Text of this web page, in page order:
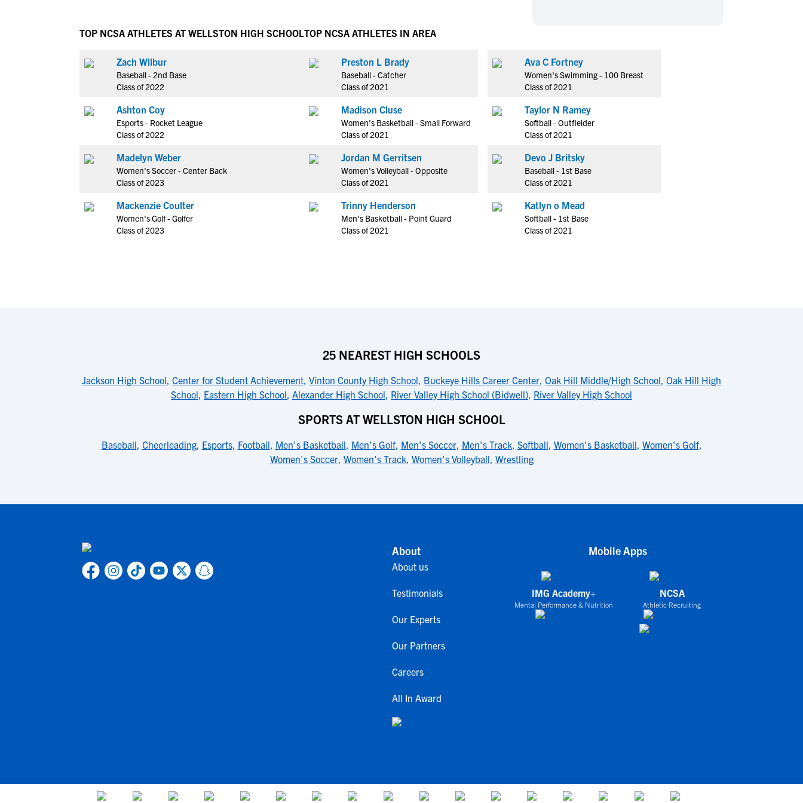
NCAA Eligibility Center
NCAA Recruiting Rules
NCAA Recruiting Calendars
More Resources
NAIA Eligibility
Blog
Hockey
Rowing
Track & Field
Water Polo
Coed Sports
Cheerleading
Rankings
Hockey
Rowing
Track & Field
Water Polo
Coed Sports
Cheerleading
TOP NCSA ATHLETES AT WELLSTON HIGH SCHOOL
Zach Wilbur
Baseball - 2nd Base
Class of 2022
Ashton Coy
Esports - Rocket League
Class of 2022
Madelyn Weber
Women's Soccer - Center Back
Class of 2023
Mackenzie Coulter
Women's Golf - Golfer
Class of 2023
TOP NCSA ATHLETES IN AREA
Preston L Brady
Baseball - Catcher
Class of 2021
Madison Cluse
Women's Basketball - Small Forward
Class of 2021
Jordan M Gerritsen
Women's Volleyball - Opposite
Class of 2021
Trinny Henderson
Men's Basketball - Point Guard
Class of 2021
Ava C Fortney
Women's Swimming - 100 Breast
Class of 2021
Taylor N Ramey
Softball - Outfielder
Class of 2021
Devo J Britsky
Baseball - 1st Base
Class of 2021
Katlyn o Mead
Softball - 1st Base
Class of 2021
25 NEAREST HIGH SCHOOLS
Jackson High School, Center for Student Achievement, Vinton County High School, Buckeye Hills Career Center, Oak Hill Middle/High School, Oak Hill High
School, Eastern High School, Alexander High School, River Valley High School (Bidwell), River Valley High School
SPORTS AT WELLSTON HIGH SCHOOL
Baseball, Cheerleading, Esports, Football, Men's Basketball, Men's Golf, Men's Soccer, Men's Track, Softball, Women's Basketball, Women's Golf,
Women's Soccer, Women's Track, Women's Volleyball, Wrestling
About
About us
Testimonials
Our Experts
Our Partners
Careers
All In Award
Mobile Apps
IMG Academy+
Mental Performance & Nutrition
NCSA
Athletic Recruiting